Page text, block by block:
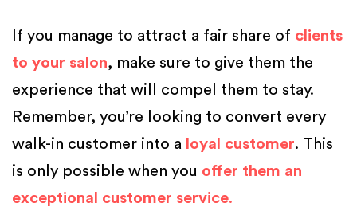
If you manage to attract a fair share of clients
to your salon, make sure to give them the
experience that will compel them to stay.
Remember, you’re looking to convert every
walk-in customer into a loyal customer. This
is only possible when you offer them an
exceptional customer service.